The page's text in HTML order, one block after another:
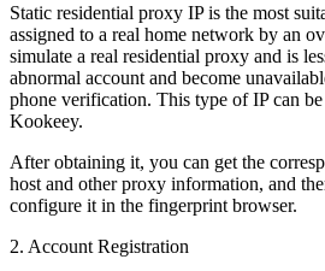
Static residential proxy IP is the most
assigned to a real home network by an
simulate a real residential proxy and is
abnormal account and become
phone verification. This type of IP can
Kookeey.
After obtaining it, you can get the
host and other proxy information, and
configure it in the fingerprint browser.
2. Account Registration